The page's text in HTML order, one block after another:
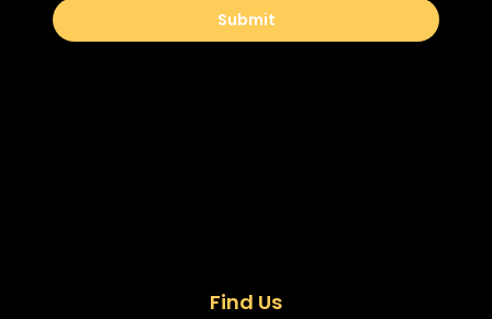
Submit
Find Us